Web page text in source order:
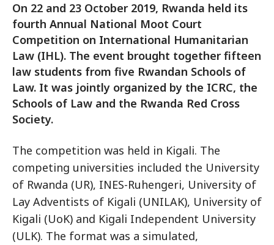
On 22 and 23 October 2019, Rwanda held its
fourth Annual National Moot Court
Competition on International Humanitarian
Law (IHL). The event brought together fifteen
law students from five Rwandan Schools of
Law. It was jointly organized by the ICRC, the
Schools of Law and the Rwanda Red Cross
Society.
The competition was held in Kigali. The
competing universities included the University
of Rwanda (UR), INES-Ruhengeri, University of
Lay Adventists of Kigali (UNILAK), University of
Kigali (UoK) and Kigali Independent University
(ULK). The format was a simulated,